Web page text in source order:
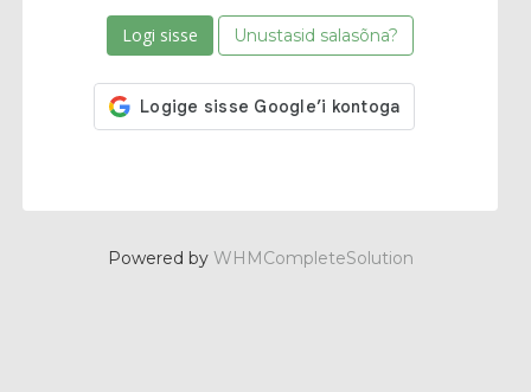
Unustasid salasõna?
Powered by WHMCompleteSolution